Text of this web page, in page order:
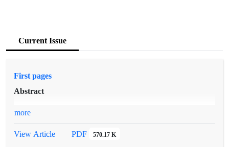
Current Issue
First pages
Abstract
more
View Article
PDF 570.17 K